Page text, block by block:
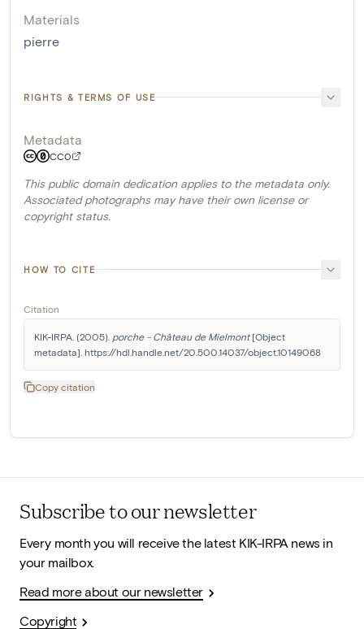
Materials
pierre
RIGHTS & TERMS OF USE
Metadata
CC0
This public domain dedication applies to the metadata only.
Associated photographs may have their own license or
copyright status.
HOW TO CITE
Citation
KIK-IRPA. (2005). porche - Château de Mielmont [Object
metadata]. https://hdl.handle.net/20.500.14037/object.10149068
Copy citation
Subscribe to our newsletter
Every month you will receive the latest KIK-IRPA news in
your mailbox.
Read more about our newsletter
Copyright